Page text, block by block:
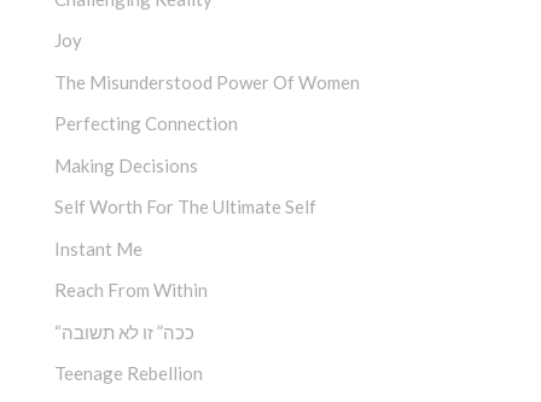
Joy
The Misunderstood Power Of Women
Perfecting Connection
Making Decisions
Self Worth For The Ultimate Self
Instant Me
Reach From Within
“ככה” זו לא תשובה
Teenage Rebellion